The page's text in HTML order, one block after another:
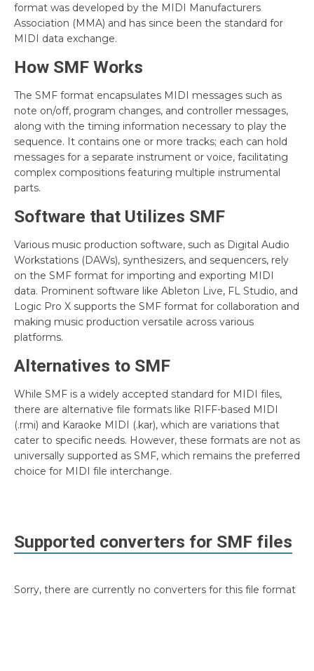
format was developed by the MIDI Manufacturers
Association (MMA) and has since been the standard for
MIDI data exchange.
How SMF Works
The SMF format encapsulates MIDI messages such as
note on/off, program changes, and controller messages,
along with the timing information necessary to play the
sequence. It contains one or more tracks; each can hold
messages for a separate instrument or voice, facilitating
complex compositions featuring multiple instrumental
parts.
Software that Utilizes SMF
Various music production software, such as Digital Audio
Workstations (DAWs), synthesizers, and sequencers, rely
on the SMF format for importing and exporting MIDI
data. Prominent software like Ableton Live, FL Studio, and
Logic Pro X supports the SMF format for collaboration and
making music production versatile across various
platforms.
Alternatives to SMF
While SMF is a widely accepted standard for MIDI files,
there are alternative file formats like RIFF-based MIDI
(.rmi) and Karaoke MIDI (.kar), which are variations that
cater to specific needs. However, these formats are not as
universally supported as SMF, which remains the preferred
choice for MIDI file interchange.
Supported converters for SMF files
Sorry, there are currently no converters for this file format